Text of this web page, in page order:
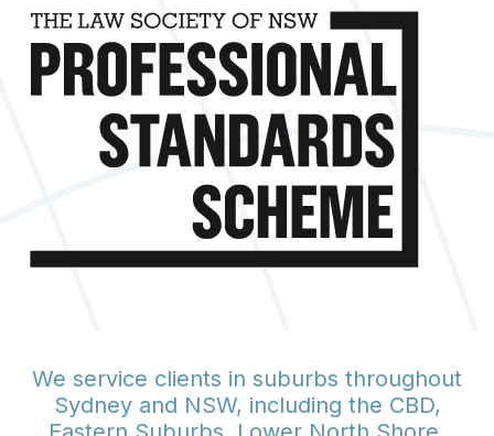
We service clients in suburbs throughout
Sydney and NSW, including the CBD,